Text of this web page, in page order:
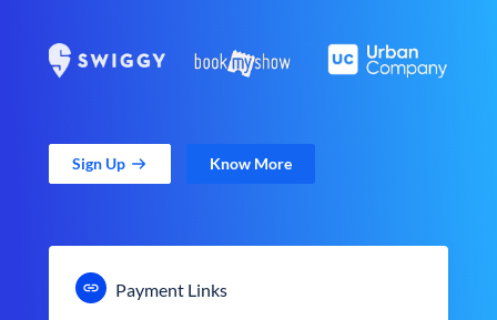
Sign Up Know More
Payment Links